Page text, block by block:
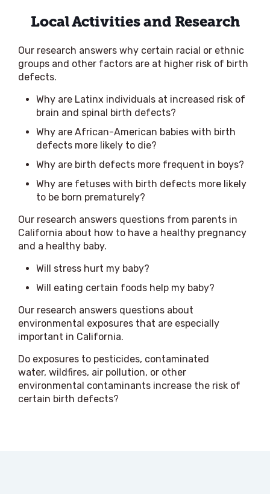
Local Activities and Research
Our research answers why certain racial or ethnic
groups and other factors are at higher risk of birth
defects.
Why are Latinx individuals at increased risk of
brain and spinal birth defects?
Why are African-American babies with birth
defects more likely to die?
Why are birth defects more frequent in boys?
Why are fetuses with birth defects more likely
to be born prematurely?
Our research answers questions from parents in
California about how to have a healthy pregnancy
and a healthy baby.
Will stress hurt my baby?
Will eating certain foods help my baby?
Our research answers questions about
environmental exposures that are especially
important in California.
Do exposures to pesticides, contaminated
water, wildfires, air pollution, or other
environmental contaminants increase the risk of
certain birth defects?